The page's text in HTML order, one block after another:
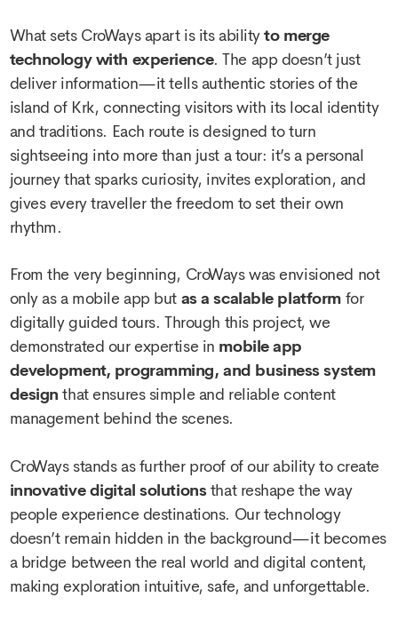
What sets CroWays apart is its abilityto merge
technology with experience. The app doesn’t just
deliver information—it tells authentic stories of the
island of Krk, connecting visitors with its local identity
and traditions. Each route is designed to turn
sightseeing into more than just a tour: it’s a personal
journey that sparks curiosity, invites exploration, and
gives every traveller the freedom to set their own
rhythm.
From the very beginning, CroWays was envisioned not
only as a mobile app but as a scalable platformfor
digitally guided tours. Through this project, we
demonstrated our expertise in mobile app
development, programming, and business system
design that ensures simple and reliable content
management behind the scenes.
CroWays stands as further proof of our ability to create
innovative digital solutionsthat reshape the way
people experience destinations. Our technology
doesn’t remain hidden in the background—it becomes
a bridge between the real world and digital content,
making exploration intuitive, safe, and unforgettable.